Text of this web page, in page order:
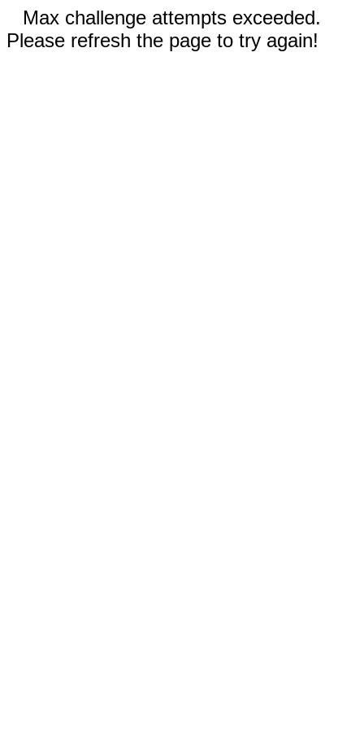
Max challenge attempts exceeded.
Please refresh the page to try again!